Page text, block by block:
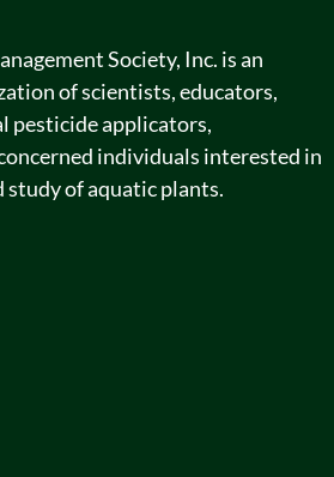
Society, Inc. is an
of scientists, educators,
pesticide applicators,
individuals interested in
study of aquatic plants.